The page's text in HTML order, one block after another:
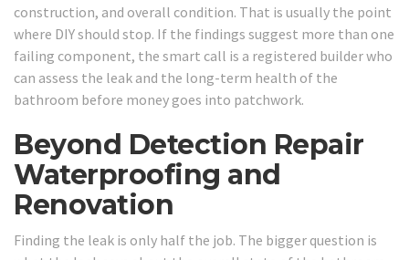
construction, and overall condition. That is usually the point
where DIY should stop. If the findings suggest more than one
failing component, the smart call is a registered builder who
can assess the leak and the long-term health of the
bathroom before money goes into patchwork.
Beyond Detection Repair
Waterproofing and
Renovation
Finding the leak is only half the job. The bigger question is